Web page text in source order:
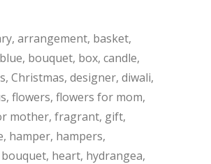
arrangement basket
blue bouquet box candle
Christmas designer diwali
flowers flowers for mom
mother fragrant gift
hamper hampers
heart hydrangea